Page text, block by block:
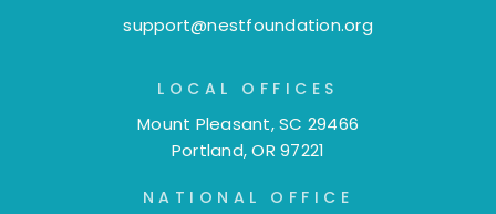
support@nestfoundation.org
LOCAL OFFICES
Mount Pleasant, SC 29466
Portland, OR 97221
NATIONAL OFFICE